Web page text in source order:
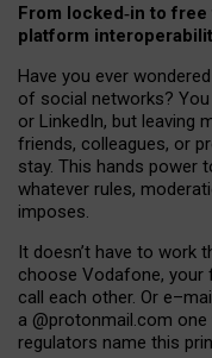
From locked‑in to free
platform interoperab
Have you ever
of social networks?
or LinkedIn, but leaving
friends, colleagues, or
stay. This hands power
whatever rules,
imposes.
It doesn’t have to work
choose Vodafone, your
call each other. Or e–
a @protonmail.com
regulators name this